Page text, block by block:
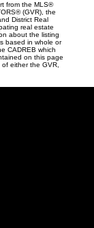
from the MLS®
(GVR), the
District Real
real estate
about the listing
based in whole or
CADREB which
on this page
either the GVR,